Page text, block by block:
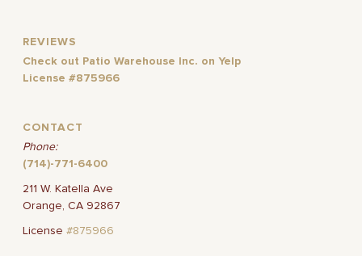
REVIEWS
Check out Patio Warehouse Inc. on Yelp
License #875966
CONTACT
Phone:
(714)-771-6400
211 W. Katella Ave
Orange, CA 92867
License#875966